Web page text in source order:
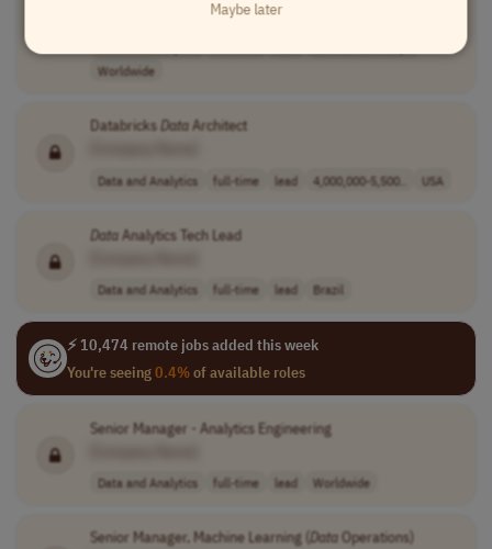
Worldwide
DatabricksDataArchitect
Data and Analytics full-time lead 4,000,000-5,500.. USA
DataAnalytics Tech Lead
Data and Analytics full-time lead Brazil
⚡ 10,474 remote jobs added this week
You're seeing0.4%of available roles
Senior Manager - Analytics Engineering
Data and Analytics full-time lead Worldwide
Senior Manager, Machine Learning ( DataOperations)
Maybe later